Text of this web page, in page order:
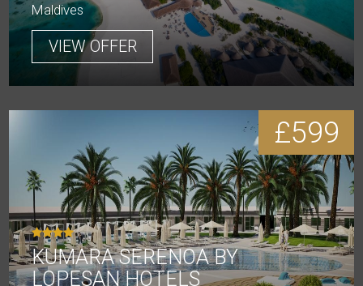
Maldives
VIEW OFFER
£599
KUMARA SERENOA BY
LOPESAN HOTELS